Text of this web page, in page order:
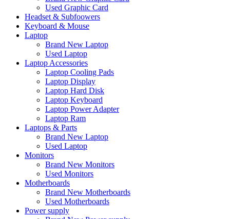
Used Graphic Card
Headset & Subfoowers
Keyboard & Mouse
Laptop
Brand New Laptop
Used Laptop
Laptop Accessories
Laptop Cooling Pads
Laptop Display
Laptop Hard Disk
Laptop Keyboard
Laptop Power Adapter
Laptop Ram
Laptops & Parts
Brand New Laptop
Used Laptop
Monitors
Brand New Monitors
Used Monitors
Motherboards
Brand New Motherboards
Used Motherboards
Power supply